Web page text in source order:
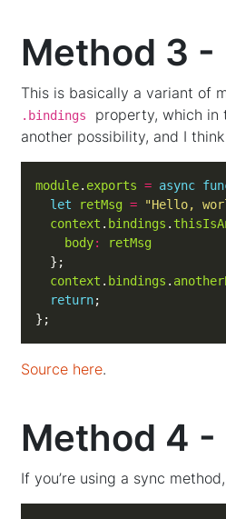
Method 3
This is basically a variant of
.bindings
property, which in
another possibility, and I
module. exports = async
let
retMsg = "Hello,
context . bindings .
body:
retMsg
context . bindings .
return
};
Source here.
Method 4
If you’re using a sync